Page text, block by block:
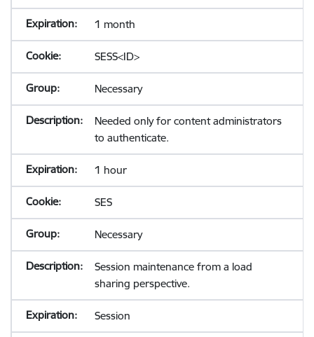
1 month
SESS<ID>
Necessary
Needed only for content administrators
to authenticate.
1 hour
SES
Necessary
Session maintenance from a load
sharing perspective.
Session